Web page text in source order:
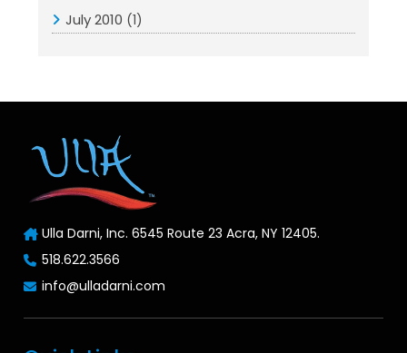
July 2010 (1)
Ulla Darni, Inc. 6545 Route 23 Acra, NY 12405.
518.622.3566
info@ulladarni.com